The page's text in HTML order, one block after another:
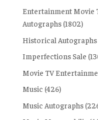
Entertainment Movie
Autographs (1802)
Historical Autographs
Imperfections Sale
Movie TV
Music (426)
Music Autographs